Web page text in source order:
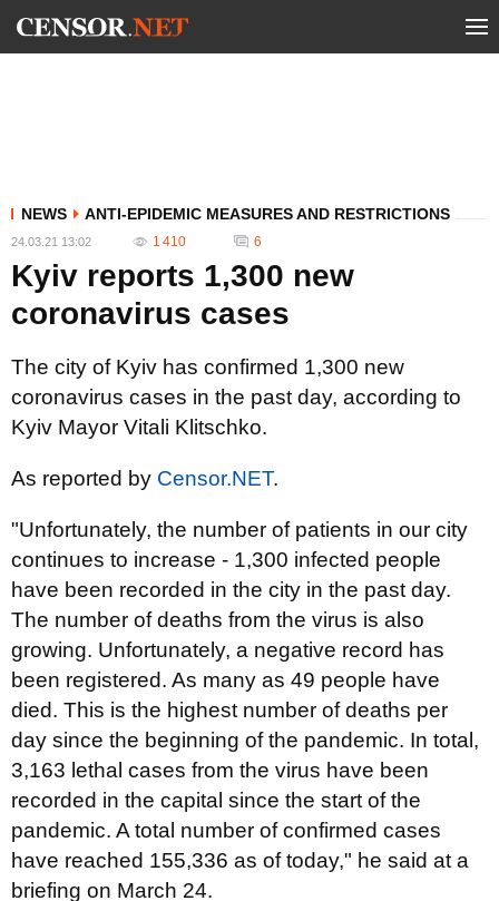
NEWS ANTI-EPIDEMIC MEASURES AND RESTRICTIONS
24.03.21 13:02 1 410 6
Kyiv reports 1,300 new
coronavirus cases
The city of Kyiv has confirmed 1,300 new
coronavirus cases in the past day, according to
Kyiv Mayor Vitali Klitschko.
As reported by Censor.NET.
"Unfortunately, the number of patients in our city
continues to increase - 1,300 infected people
have been recorded in the city in the past day.
The number of deaths from the virus is also
growing. Unfortunately, a negative record has
been registered. As many as 49 people have
died. This is the highest number of deaths per
day since the beginning of the pandemic. In total,
3,163 lethal cases from the virus have been
recorded in the capital since the start of the
pandemic. A total number of confirmed cases
have reached 155,336 as of today," he said at a
briefing on March 24.